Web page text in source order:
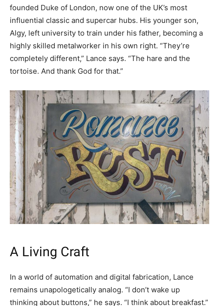
founded Duke of London, now one of the UK’s most
influential classic and supercar hubs. His younger son,
Algy, left university to train under his father, becoming a
highly skilled metalworker in his own right. “They’re
completely different,” Lance says. “The hare and the
tortoise. And thank God for that.”
A Living Craft
In a world of automation and digital fabrication, Lance
remains unapologetically analog. “I don’t wake up
thinking about buttons,” he says. “I think about breakfast.”